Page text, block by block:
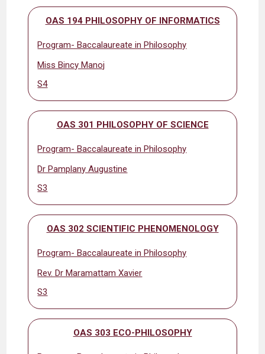
OAS 194 PHILOSOPHY OF INFORMATICS
Program- Baccalaureate in Philosophy
Miss Bincy Manoj
S4
OAS 301 PHILOSOPHY OF SCIENCE
Program- Baccalaureate in Philosophy
Dr Pamplany Augustine
S3
OAS 302 SCIENTIFIC PHENOMENOLOGY
Program- Baccalaureate in Philosophy
Rev. Dr Maramattam Xavier
S3
OAS 303 ECO-PHILOSOPHY